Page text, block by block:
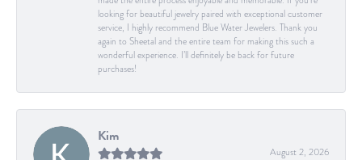
looking for beautiful jewelry paired with exceptional customer
service, I highly recommend Blue Water Jewelers. Thank you
again to Sheetal and the entire team for making this such a
wonderful experience. I’ll definitely be back for future
purchases!
Kim
August 2, 2026